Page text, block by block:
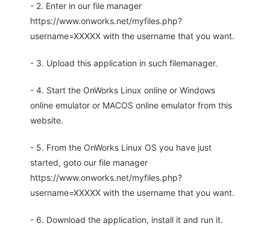
- 2. Enter in our file manager
https://www.onworks.net/myfiles.php?
username=XXXXX with the username that you want.
- 3. Upload this application in such filemanager.
- 4. Start the OnWorks Linux online or Windows
online emulator or MACOS online emulator from this
website.
- 5. From the OnWorks Linux OS you have just
started, goto our file manager
https://www.onworks.net/myfiles.php?
username=XXXXX with the username that you want.
- 6. Download the application, install it and run it.